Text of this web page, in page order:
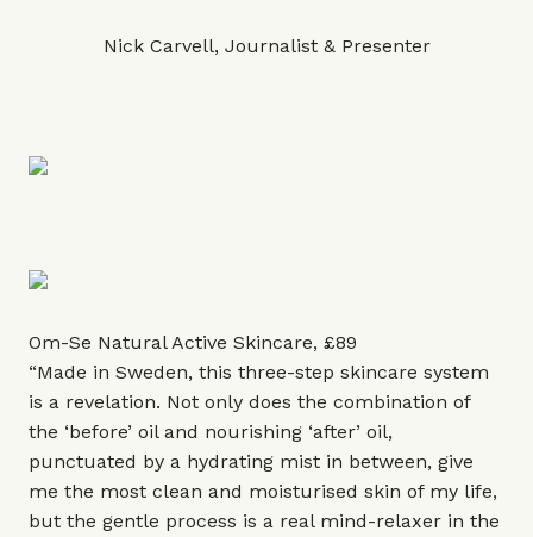
Nick Carvell, Journalist & Presenter
Om-Se Natural Active Skincare, £89
“Made in Sweden, this three-step skincare system
is a revelation. Not only does the combination of
the ‘before’ oil and nourishing ‘after’ oil,
punctuated by a hydrating mist in between, give
me the most clean and moisturised skin of my life,
but the gentle process is a real mind-relaxer in the